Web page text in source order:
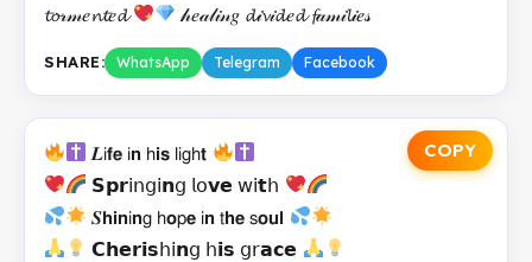
𝓽𝓸𝓇𝓂𝑒𝓷𝓽𝑒𝓭
𝒽𝑒𝒶𝓁𝒾𝓃𝑔 𝓭𝒾𝓿𝒾𝓭𝑒𝓭 𝓯𝒶𝓂𝒾𝓵𝒾𝑒𝓈
SHARE: WhatsApp Telegram Facebook
COPY
𝑳𝗂𝗳𝗲 𝗂𝗻 𝗁𝗶𝘀 𝗅𝗂𝗀𝗁𝘁
𝗦𝗽𝗿𝗂𝗇𝗀𝗂𝗻𝗀 𝗅𝗈𝘃𝗲 𝗐𝗂𝘁𝗁
𝑺𝗵𝗶𝗻𝗂𝗻𝗀 𝗁𝗼𝗉𝗲 𝗂𝗻 𝗍𝗵𝗲 𝗌𝗼𝘂𝗹
𝗖𝗵𝗲𝗿𝗶𝘀𝗁𝗂𝗻𝗀 𝗁𝗶𝘀 𝗀𝗋𝗮𝗰𝗲